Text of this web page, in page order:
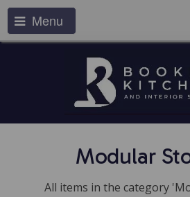
Menu
Modular
All items in the category